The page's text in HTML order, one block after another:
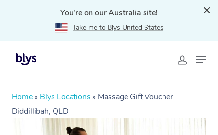
You're on our Australia site!
Take me to Blys United States
Home » Blys Locations » Massage Gift Voucher
Diddillibah, QLD